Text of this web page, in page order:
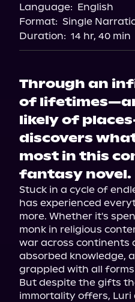
Barnes
Language: English
Format: Single
Duration: 14 hr, 40 min
Through an
of
likely of
discovers
most in this
fantasy novel.
Stuck in a cycle of
has experienced
more. Whether it's
monk in religious
war across continents
absorbed knowledge,
grappled with all
But despite the gifts
immortality offers,